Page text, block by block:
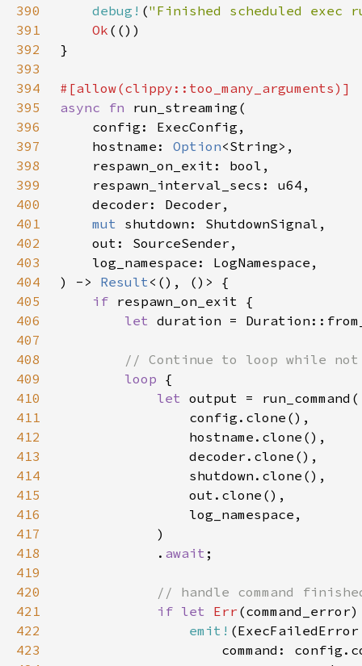
390
debug! ("Finished scheduled exec
391
Ok
392
393
394
395
async fn
396
397
    hostname:
Option
398
399
400
401
mut
402
403
404
) -> Result
405
if
406
let
407
408
409
loop
410
let
411
412
413
414
415
416
417
418
            .
await
419
420
421
if let Err
422
emit!
423